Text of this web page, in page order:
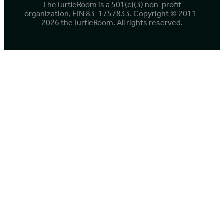
TheTurtleRoom is a 501(c)(3) non-profit
organization, EIN 83-1757833. Copyright © 2011-
2026 theTurtleRoom. All rights reserved.